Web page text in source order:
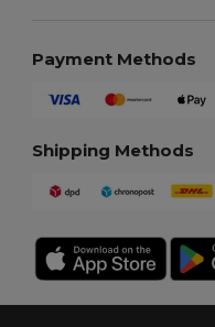
Payment Methods
Shipping Methods